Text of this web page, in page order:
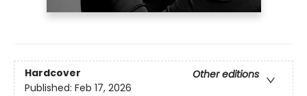
Hardcover
Other editions
Published: Feb 17, 2026